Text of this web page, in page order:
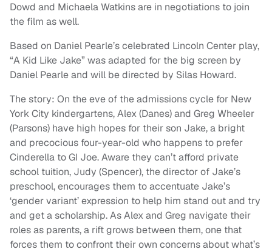
Dowd and Michaela Watkins are in negotiations to join
the film as well.
Based on Daniel Pearle’s celebrated Lincoln Center play,
“A Kid Like Jake” was adapted for the big screen by
Daniel Pearle and will be directed by Silas Howard.
The story: On the eve of the admissions cycle for New
York City kindergartens, Alex (Danes) and Greg Wheeler
(Parsons) have high hopes for their son Jake, a bright
and precocious four-year-old who happens to prefer
Cinderella to GI Joe. Aware they can’t afford private
school tuition, Judy (Spencer), the director of Jake’s
preschool, encourages them to accentuate Jake’s
‘gender variant’ expression to help him stand out and try
and get a scholarship. As Alex and Greg navigate their
roles as parents, a rift grows between them, one that
forces them to confront their own concerns about what’s